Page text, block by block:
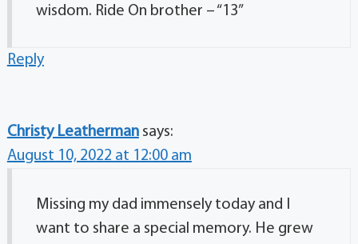
wisdom. Ride On brother – “13”
Reply
Christy Leatherman says:
August 10, 2022 at 12:00 am
Missing my dad immensely today and I
want to share a special memory. He grew